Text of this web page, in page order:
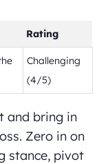
Rating
Challenging
(4/5)
and bring in
Zero in on
stance, pivot